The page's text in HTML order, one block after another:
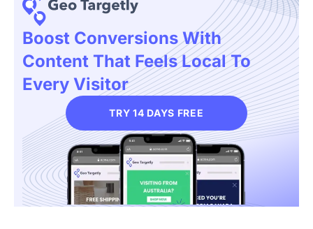
Boost Conversions With
Content That Feels Local To
Every Visitor
TRY 14 DAYS FREE